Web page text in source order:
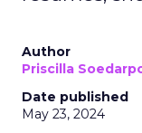
Author
Priscilla
Date published
May 23, 2024